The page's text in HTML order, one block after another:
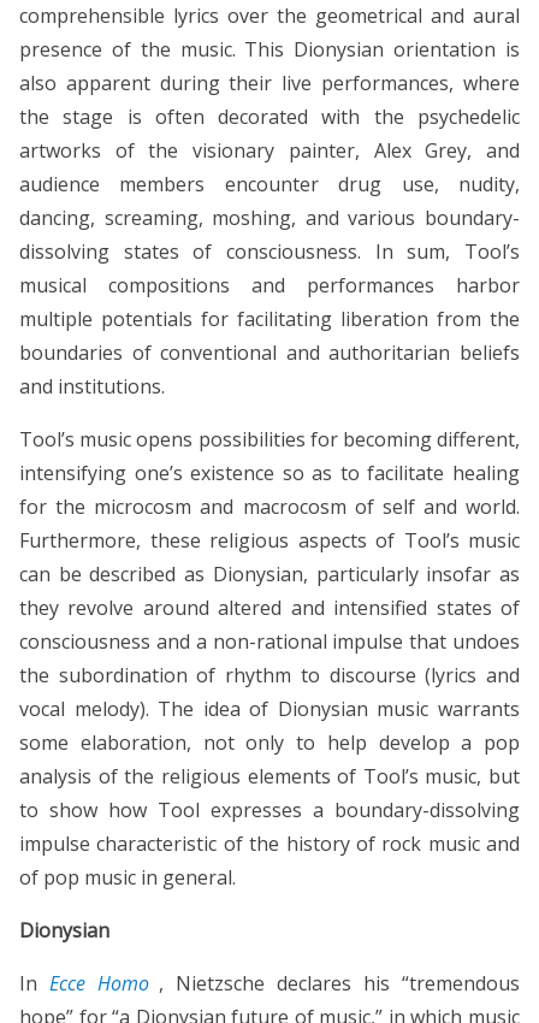
comprehensible lyrics over the geometrical and aural
presence of the music. This Dionysian orientation is
also apparent during their live performances, where
the stage is often decorated with the psychedelic
artworks of the visionary painter, Alex Grey, and
audience members encounter drug use, nudity,
dancing, screaming, moshing, and various boundary-
dissolving states of consciousness. In sum, Tool’s
musical compositions and performances harbor
multiple potentials for facilitating liberation from the
boundaries of conventional and authoritarian beliefs
and institutions.
Tool’s music opens possibilities for becoming different,
intensifying one’s existence so as to facilitate healing
for the microcosm and macrocosm of self and world.
Furthermore, these religious aspects of Tool’s music
can be described as Dionysian, particularly insofar as
they revolve around altered and intensified states of
consciousness and a non-rational impulse that undoes
the subordination of rhythm to discourse (lyrics and
vocal melody). The idea of Dionysian music warrants
some elaboration, not only to help develop a pop
analysis of the religious elements of Tool’s music, but
to show how Tool expresses a boundary-dissolving
impulse characteristic of the history of rock music and
of pop music in general.
Dionysian
In Ecce Homo , Nietzsche declares his “tremendous
hope” for “a Dionysian future of music,” in which music